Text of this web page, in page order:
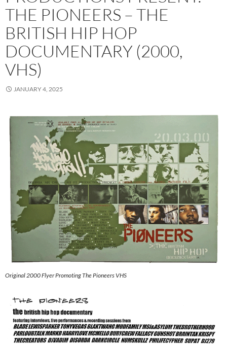
THE PIONEERS – THE
BRITISH HIP HOP
DOCUMENTARY (2000,
VHS)
JANUARY 4, 2025
Original 2000 Flyer Promoting The Pioneers VHS